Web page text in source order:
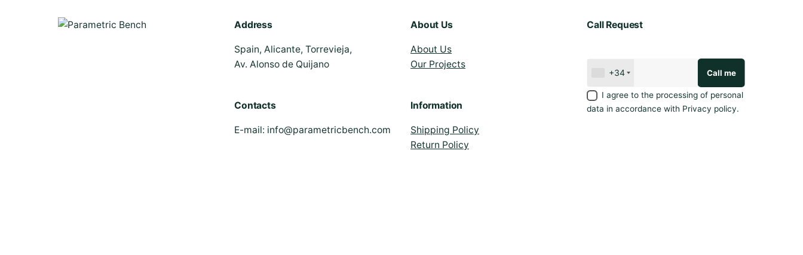
Address
Spain, Alicante, Torrevieja,
Av. Alonso de Quijano
Contacts
E-mail: info@parametricbench.com
About Us
About Us
Our Projects
Information
Shipping Policy
Return Policy
Call Request
+34
I agree to the processing of personal
data in accordance with Privacy policy.